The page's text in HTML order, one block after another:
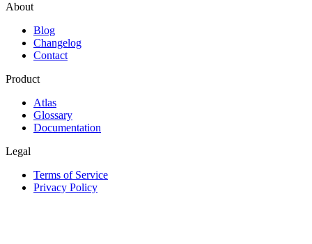
About
Blog
Changelog
Contact
Product
Atlas
Glossary
Documentation
Legal
Terms of Service
Privacy Policy